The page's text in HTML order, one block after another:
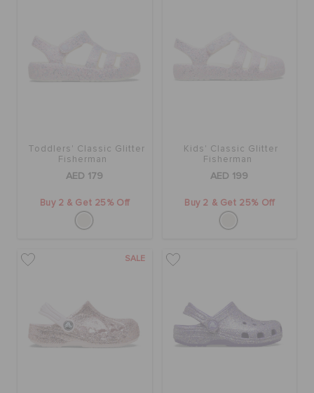
Toddlers' Classic Glitter
Fisherman
AED 179
Buy 2 & Get 25% Off
Kids' Classic Glitter
Fisherman
AED 199
Buy 2 & Get 25% Off
SALE